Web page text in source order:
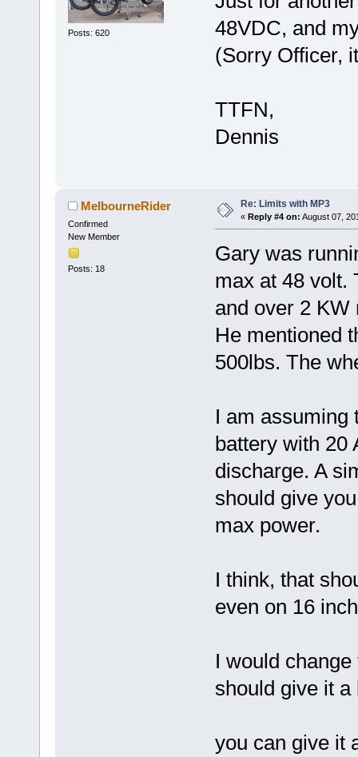
Posts: 620
48VDC, and
(Sorry Officer,
TTFN,
Dennis
MelbourneRider
Confirmed
New Member
Posts: 18
Re: Limits with MP3
« Reply #4 on: August 07,
Gary was
max at 48 volt.
and over 2 KW
He mentioned
500lbs. The
I am assuming
battery with 20
discharge. A
should give
max power.
I think, that
even on 16
I would
should give it
you can give it